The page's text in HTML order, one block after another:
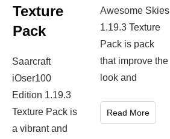
Texture
Pack
Saarcraft
iOser100
Edition 1.19.3
Texture Pack is
a vibrant and
Awesome Skies
1.19.3 Texture
Pack is pack
that improve the
look and
Read More